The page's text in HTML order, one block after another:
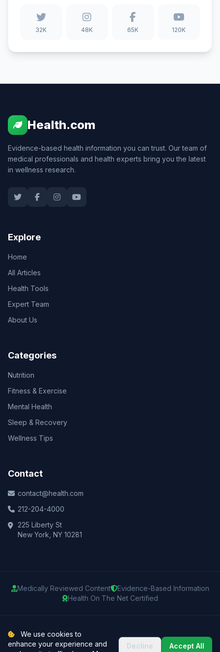
32K 48K 65K 120K
Health.com
Evidence-based health information you can trust. Our team of
medical professionals and health experts bring you the latest
in wellness research.
Explore
Home
All Articles
Health Tools
Expert Team
About Us
Categories
Nutrition
Fitness & Exercise
Mental Health
Sleep & Recovery
Wellness Tips
Contact
contact@health.com
212-204-4000
225 Liberty St
New York, NY 10281
Medically Reviewed Content
Evidence-Based Information
Health On The Net Certified
© 2025 Health.com. All rights reserved.
Privacy Policy Terms of Use Medical DisclaimerSitemap
We use cookies to
enhance your experience and
Decline Accept All